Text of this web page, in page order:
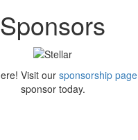
Sponsors
Visit our sponsorship page
sponsor today.